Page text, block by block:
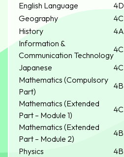
English Language
4D
Geography
4C
History
4A
Information &
Communication Technology
4C
Japanese
4C
Mathematics (Compulsory
Part)
4B
Mathematics (Extended
Part – Module 1)
4C
Mathematics (Extended
Part – Module 2)
4B
Physics
4B